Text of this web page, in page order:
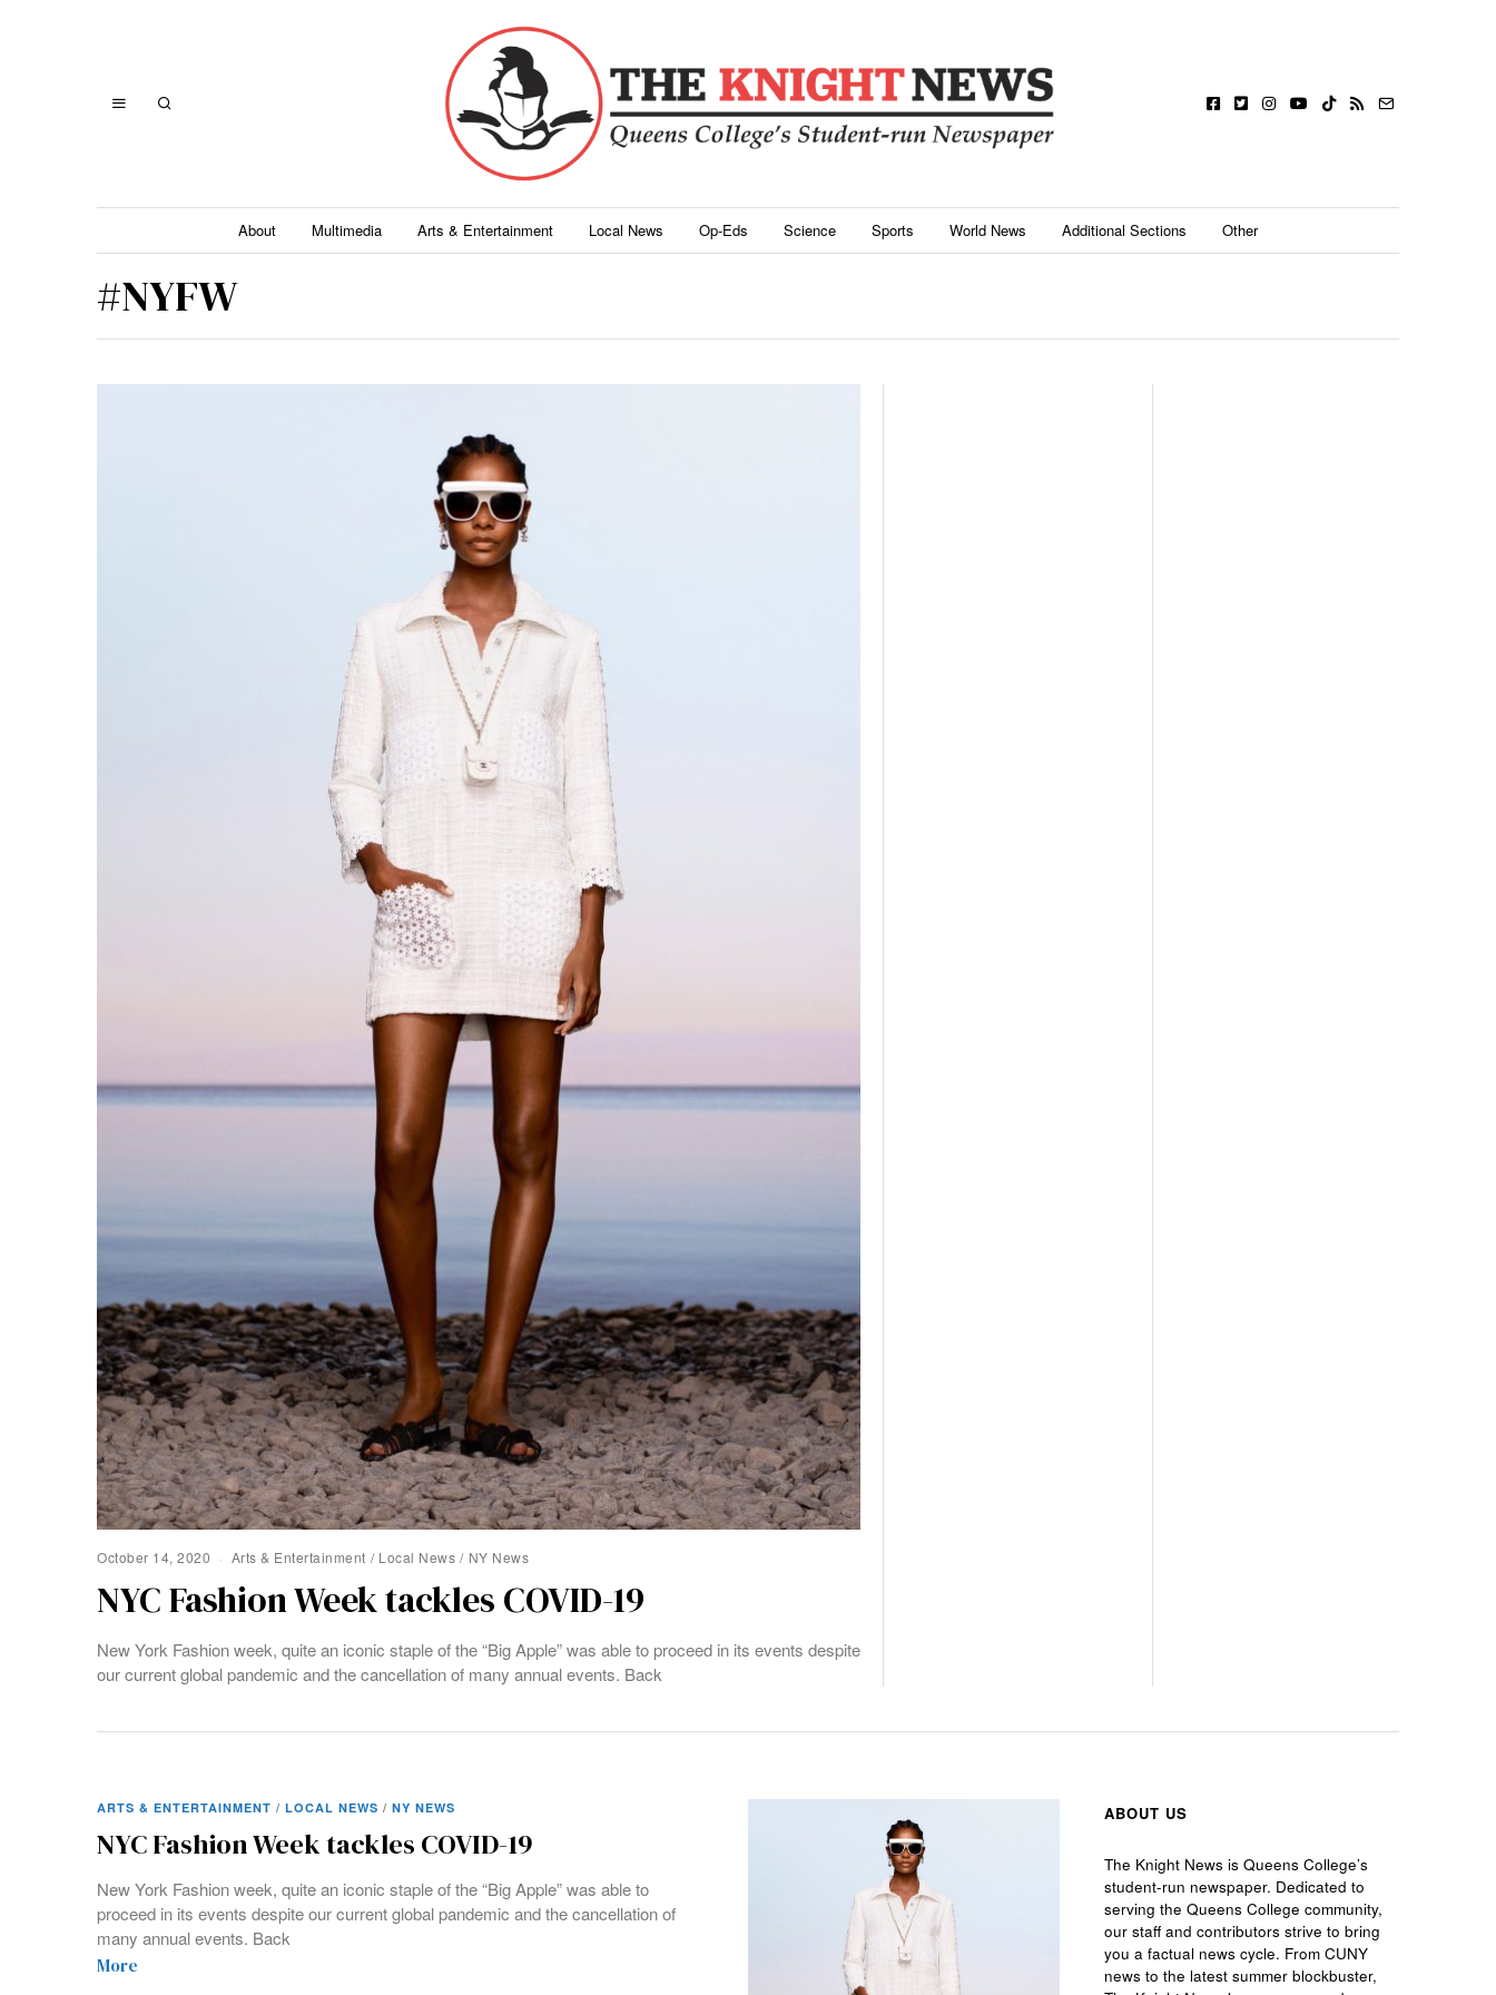
About Multimedia Arts & Entertainment Local News Op-Eds Science Sports World News Additional Sections Other
#NYFW
October 14, 2020 Arts & Entertainment / Local News / NY News
NYC Fashion Week tackles COVID-19
New York Fashion week, quite an iconic staple of the “Big Apple” was able to proceed in its events despite
our current global pandemic and the cancellation of many annual events. Back
ARTS & ENTERTAINMENT / LOCAL NEWS / NY NEWS
NYC Fashion Week tackles COVID-19
New York Fashion week, quite an iconic staple of the “Big Apple” was able to
proceed in its events despite our current global pandemic and the cancellation of
many annual events. Back
More
ABOUT US
The Knight News is Queens College’s
student-run newspaper. Dedicated to
serving the Queens College community,
our staff and contributors strive to bring
you a factual news cycle. From CUNY
news to the latest summer blockbuster,